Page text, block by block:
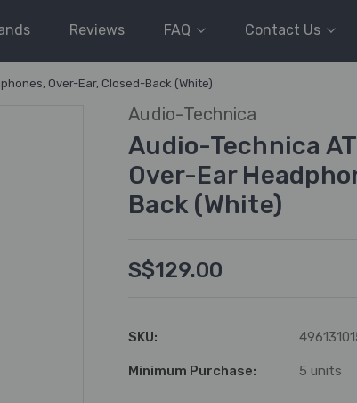
Reviews FAQ Contact Us
Over-Ear, Closed-Back (White)
Audio-Technica
Audio-Technica
Over-Ear
Back (White)
S$129.00
SKU:
Minimum Purchase: 5 units